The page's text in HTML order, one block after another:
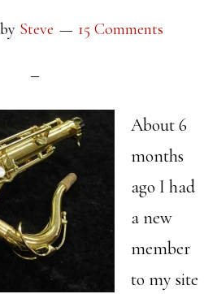
by Steve 15 Comments
About 6
months
ago I had
a new
member
to my site